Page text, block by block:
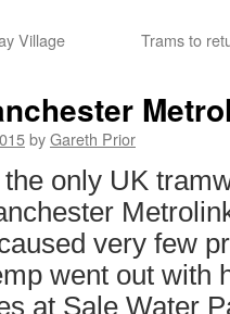
Village Trams to
byGareth Prior
only UK
very few
went out with
at Sale Water